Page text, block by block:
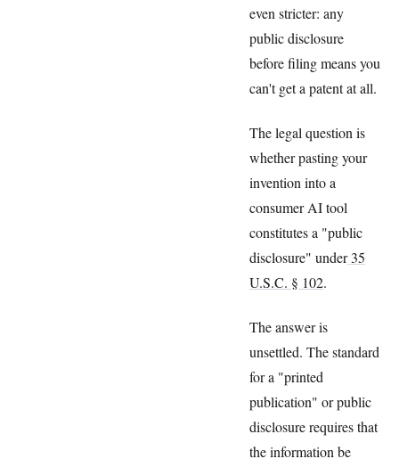
even stricter: any
public disclosure
before filing means you
can't get a patent at all.
The legal question is
whether pasting your
invention into a
consumer AI tool
constitutes a "public
disclosure" under35
U.S.C. § 102.
The answer is
unsettled. The standard
for a "printed
publication" or public
disclosure requires that
the information be